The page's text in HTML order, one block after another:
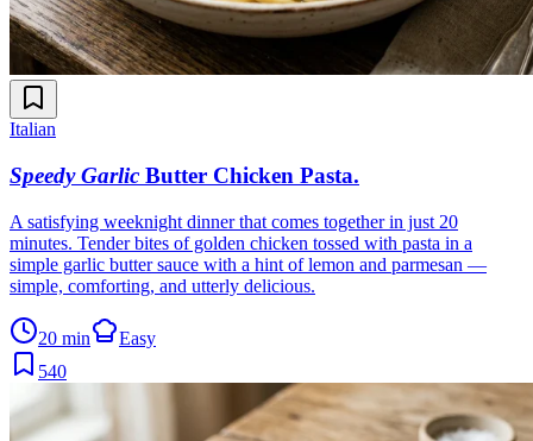
Italian
Speedy Garlic Butter Chicken Pasta.
A satisfying weeknight dinner that comes together in just 20
minutes. Tender bites of golden chicken tossed with pasta in a
simple garlic butter sauce with a hint of lemon and parmesan —
simple, comforting, and utterly delicious.
20 min
Easy
540